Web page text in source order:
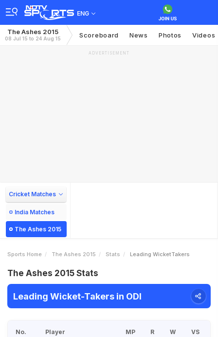
ENG
The Ashes 2015
08 Jul 15 to 24 Aug 15 Scoreboard News Photos Videos
ADVERTISEMENT
Cricket Matches
India Matches
The Ashes 2015
Sports Home The Ashes 2015 Stats Leading WicketTakers
The Ashes 2015 Stats
Leading Wicket-Takers in ODI
No. Player MP R W VS